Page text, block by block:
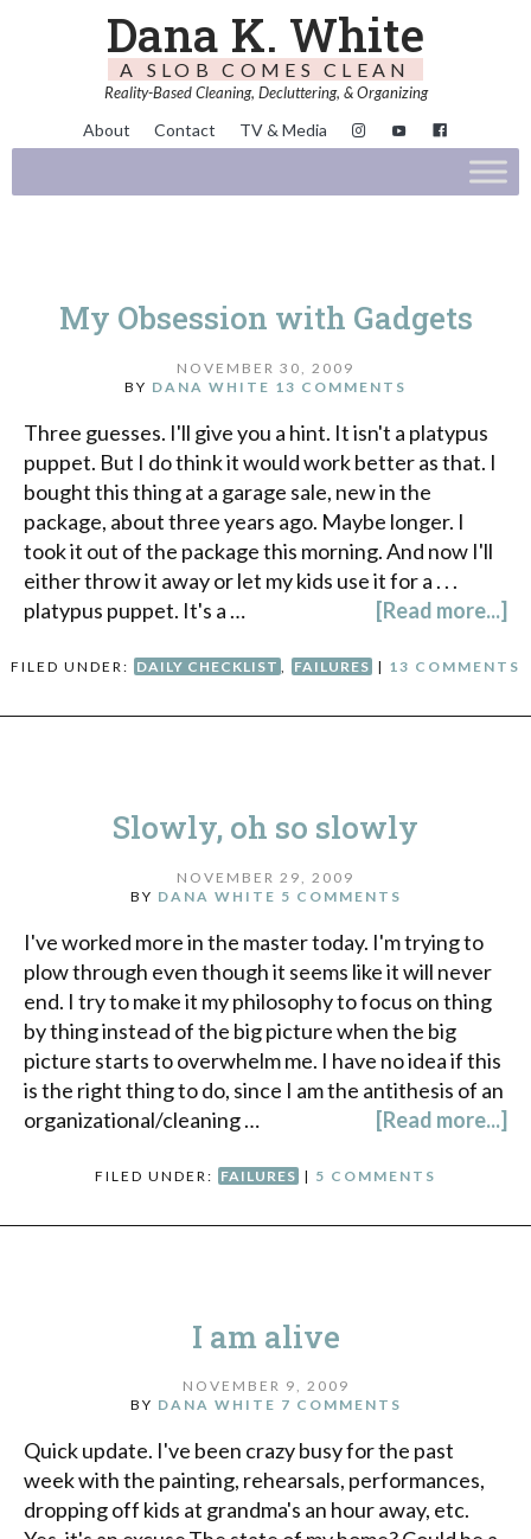
Dana K. White
A SLOB COMES CLEAN
Reality-Based Cleaning, Decluttering, & Organizing
About Contact TV & Media
My Obsession with Gadgets
NOVEMBER 30, 2009
BY DANA WHITE 13 COMMENTS
Three guesses. I'll give you a hint. It isn't a platypus
puppet. But I do think it would work better as that. I
bought this thing at a garage sale, new in the
package, about three years ago. Maybe longer. I
took it out of the package this morning. And now I'll
either throw it away or let my kids use it for a . . .
platypus puppet. It's a …
[Read more...]
FILED UNDER: DAILY CHECKLIST , FAILURES | 13 COMMENTS
Slowly, oh so slowly
NOVEMBER 29, 2009
BY DANA WHITE 5 COMMENTS
I've worked more in the master today. I'm trying to
plow through even though it seems like it will never
end. I try to make it my philosophy to focus on thing
by thing instead of the big picture when the big
picture starts to overwhelm me. I have no idea if this
is the right thing to do, since I am the antithesis of an
organizational/cleaning …
[Read more...]
FILED UNDER: FAILURES | 5 COMMENTS
I am alive
NOVEMBER 9, 2009
BY DANA WHITE 7 COMMENTS
Quick update. I've been crazy busy for the past
week with the painting, rehearsals, performances,
dropping off kids at grandma's an hour away, etc.